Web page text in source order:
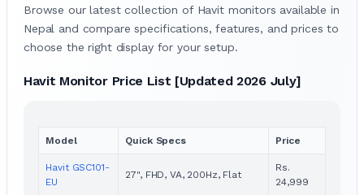
Browse our latest collection of Havit monitors available in
Nepal and compare specifications, features, and prices to
choose the right display for your setup.
Havit Monitor Price List [Updated 2026 July]
Model Quick Specs Price
Havit GSC101-
EU
27", FHD, VA, 200Hz, Flat
Rs.
24,999